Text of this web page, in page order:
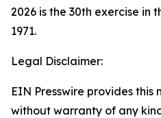
2026 is the 30th exercise in
1971.
Legal Disclaimer:
EIN Presswire provides this
without warranty of any